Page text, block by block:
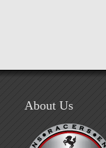
About Us